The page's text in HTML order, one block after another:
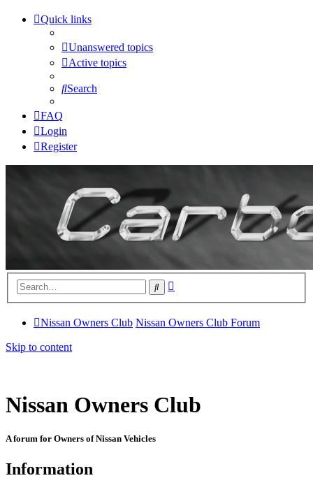
Quick links
Unanswered topics
Active topics
Search
FAQ
Login
Register
Search
Nissan Owners Club Nissan Owners Club Forum
Skip to content
Nissan Owners Club
A forum for Owners of Nissan Vehicles
Information